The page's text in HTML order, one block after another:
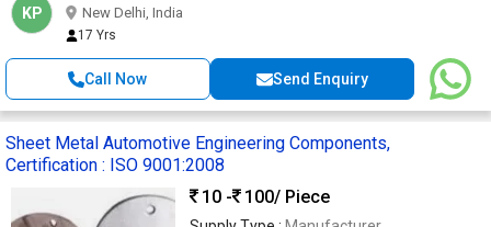
KP New Delhi, India
17 Yrs
Call Now Send Enquiry
Sheet Metal Automotive Engineering Components,
Certification : ISO 9001:2008
10 -
100/ Piece